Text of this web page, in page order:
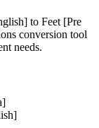
to Feet [Pre
conversion tool
needs.